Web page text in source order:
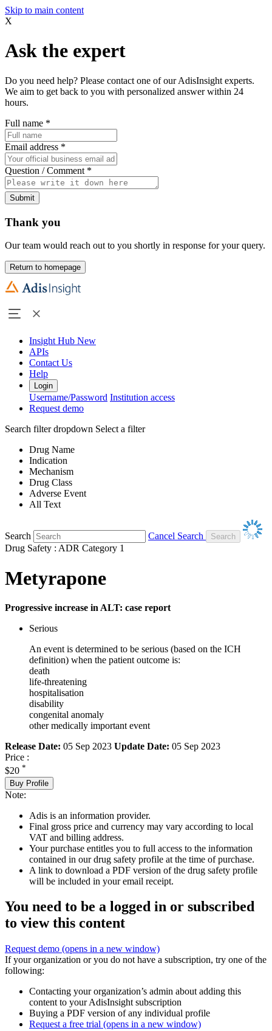
Skip to main content
X
Ask the expert
Do you need help? Please contact one of our AdisInsight experts.
We aim to get back to you with personalized answer within 24
hours.
Full name *
Email address *
Question / Comment *
Submit
Thank you
Our team would reach out to you shortly in response for your query.
Return to homepage
Insight Hub New
APIs
Contact Us
Help
Login
Username/Password Institution access
Request demo
Search filter dropdown Select a filter
Drug Name
Indication
Mechanism
Drug Class
Adverse Event
All Text
Search
Cancel Search
Drug Safety : ADR Category 1
Metyrapone
Progressive increase in ALT: case report
Serious
An event is determined to be serious (based on the ICH
definition) when the patient outcome is:
death
life-threatening
hospitalisation
disability
congenital anomaly
other medically important event
Release Date: 05 Sep 2023 Update Date: 05 Sep 2023
Price :
$20 *
Buy Profile
Note:
Adis is an information provider.
Final gross price and currency may vary according to local
VAT and billing address.
Your purchase entitles you to full access to the information
contained in our drug safety profile at the time of purchase.
A link to download a PDF version of the drug safety profile
will be included in your email receipt.
You need to be a logged in or subscribed
to view this content
Request demo (opens in a new window)
If your organization or you do not have a subscription, try one of the
following:
Contacting your organization’s admin about adding this
content to your AdisInsight subscription
Buying a PDF version of any individual profile
Request a free trial (opens in a new window)